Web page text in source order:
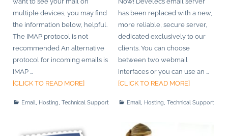
multiple devices, you may find
the information below, helpful.
The IMAP protocol is not
recommended An alternative
protocol for incoming emails is
IMAP …
[CLICK TO READ MORE]
Email Hosting Technical Support
has been replaced with a new,
more reliable, secure server,
dedicated exclusively to our
clients. You can choose
between two webmail
interfaces or you can use an …
[CLICK TO READ MORE]
Email Hosting Technical Support